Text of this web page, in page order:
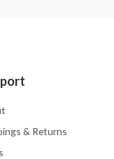
& Returns